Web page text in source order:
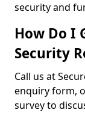
security and
How Do I
Security
Call us at
enquiry form,
survey to